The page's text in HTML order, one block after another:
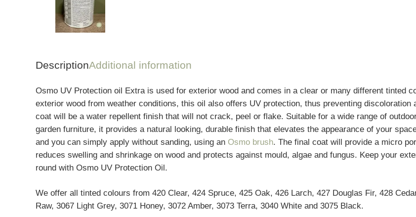
DescriptionAdditional information
Osmo UV Protection oil Extra is used for exterior wood and comes in a clear or many different tinted
exterior wood from weather conditions, this oil also offers UV protection, thus preventing discoloration
coat will be a water repellent finish that will not crack, peel or flake. Suitable for a wide range of
garden furniture, it provides a natural looking, durable finish that elevates the appearance of your
and you can simply apply without sanding, using an Osmo brush. The final coat will provide a micro
reduces swelling and shrinkage on wood and protects against mould, algae and fungus. Keep your
round with Osmo UV Protection Oil.
We offer all tinted colours from 420 Clear, 424 Spruce, 425 Oak, 426 Larch, 427 Douglas Fir, 428
Raw, 3067 Light Grey, 3071 Honey, 3072 Amber, 3073 Terra, 3040 White and 3075 Black.